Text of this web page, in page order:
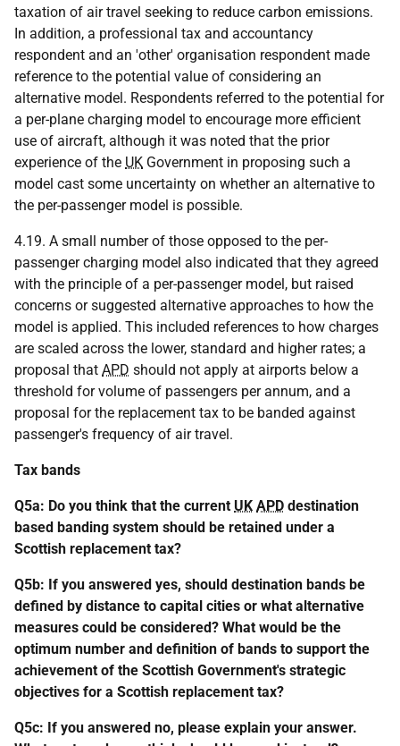
taxation of air travel seeking to reduce carbon emissions.
In addition, a professional tax and accountancy
respondent and an 'other' organisation respondent made
reference to the potential value of considering an
alternative model. Respondents referred to the potential for
a per-plane charging model to encourage more efficient
use of aircraft, although it was noted that the prior
experience of the UK Government in proposing such a
model cast some uncertainty on whether an alternative to
the per-passenger model is possible.
4.19. A small number of those opposed to the per-
passenger charging model also indicated that they agreed
with the principle of a per-passenger model, but raised
concerns or suggested alternative approaches to how the
model is applied. This included references to how charges
are scaled across the lower, standard and higher rates; a
proposal that APD should not apply at airports below a
threshold for volume of passengers per annum, and a
proposal for the replacement tax to be banded against
passenger's frequency of air travel.
Tax bands
Q5a: Do you think that the current UK APD destination
based banding system should be retained under a
Scottish replacement tax?
Q5b: If you answered yes, should destination bands be
defined by distance to capital cities or what alternative
measures could be considered? What would be the
optimum number and definition of bands to support the
achievement of the Scottish Government's strategic
objectives for a Scottish replacement tax?
Q5c: If you answered no, please explain your answer.